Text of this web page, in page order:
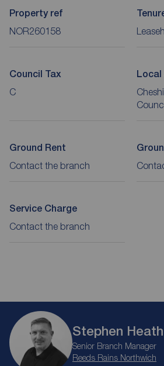
Property ref
NOR260158
Council Tax
C
Ground Rent
Contact the branch
Service Charge
Contact the branch
Stephen Heath
Senior Branch Manager
Reeds Rains Northwich